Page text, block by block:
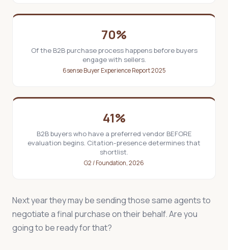
70%
Of the B2B purchase process happens before buyers
engage with sellers.
6sense Buyer Experience Report 2025
41%
B2B buyers who have a preferred vendor BEFORE
evaluation begins. Citation-presence determines that
shortlist.
G2 / Foundation, 2026
Next year they may be sending those same agents to
negotiate a final purchase on their behalf. Are you
going to be ready for that?